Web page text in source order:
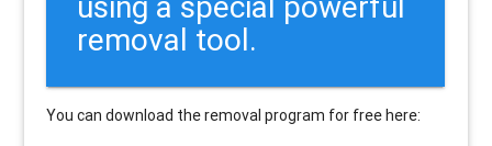
removal tool.
You can download the removal program for free here: